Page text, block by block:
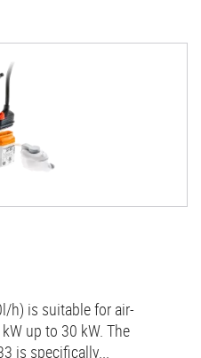
h) is suitable for air-
up to 30 kW. The
is specifically...